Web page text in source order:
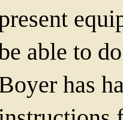
able to
has